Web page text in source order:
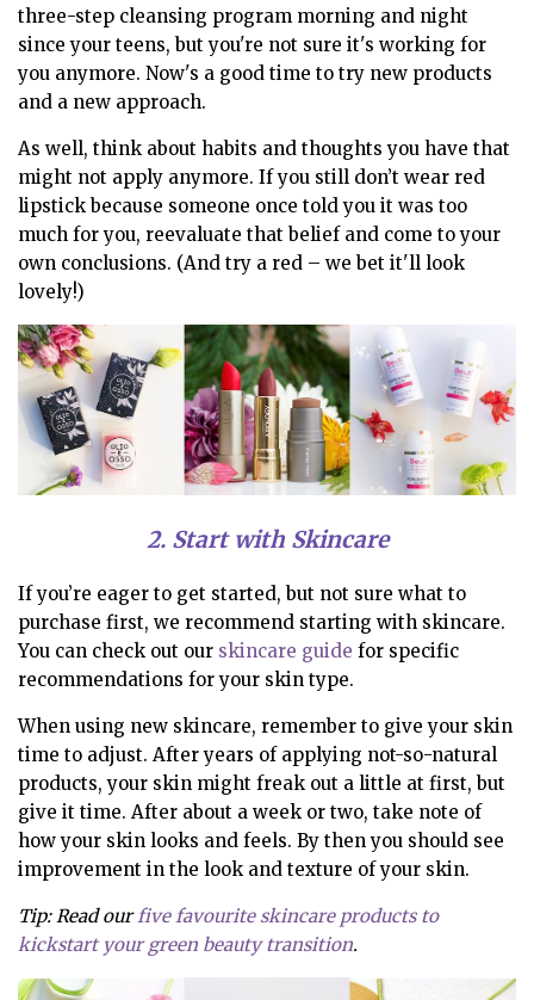
three-step cleansing program morning and night
since your teens, but you're not sure it's working for
you anymore. Now's a good time to try new products
and a new approach.
As well, think about habits and thoughts you have that
might not apply anymore. If you still don’t wear red
lipstick because someone once told you it was too
much for you, reevaluate that belief and come to your
own conclusions. (And try a red – we bet it'll look
lovely!)
2. Start with Skincare
If you’re eager to get started, but not sure what to
purchase first, we recommend starting with skincare.
You can check out our skincare guide for specific
recommendations for your skin type.
When using new skincare, remember to give your skin
time to adjust. After years of applying not-so-natural
products, your skin might freak out a little at first, but
give it time. After about a week or two, take note of
how your skin looks and feels. By then you should see
improvement in the look and texture of your skin.
Tip: Read ourfive favourite skincare products to
kickstart your green beauty transition.